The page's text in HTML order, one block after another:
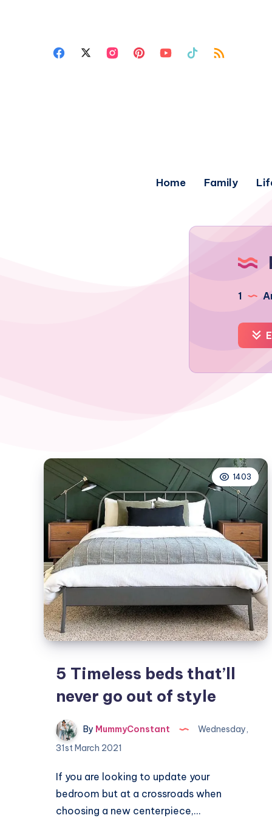
Home Family
1
1403
5 Timeless beds that’ll
never go out of style
By MummyConstant
Wednesday,
31st March 2021
If you are looking to update your
bedroom but at a crossroads when
choosing a new centerpiece,…